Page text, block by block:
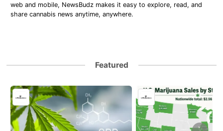
web and mobile, NewsBudz makes it easy to explore, read, and
share cannabis news anytime, anywhere.
Featured